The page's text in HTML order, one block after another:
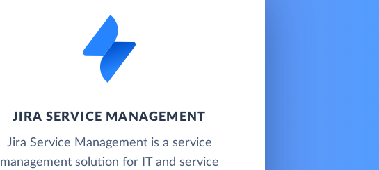
JIRA SERVICE MANAGEMENT
Jira Service Management is a service
management solution for IT and service